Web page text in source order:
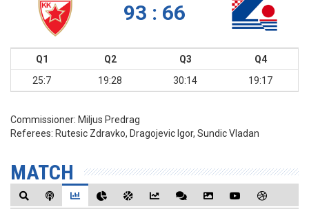
93 : 66
Q1 Q2 Q3
Q4
25:7
19:28 30:14 19:17
Commissioner: Miljus Predrag
Referees: Rutesic Zdravko, Dragojevic Igor, Sundic Vladan
MATCH